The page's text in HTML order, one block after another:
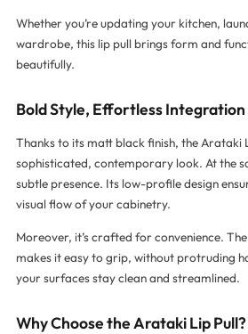
Whether you’re updating your kitchen,
wardrobe, this lip pull brings form and
beautifully.
Bold Style, Effortless Integration
Thanks to its matt black finish, the Arataki
sophisticated, contemporary look. At the
subtle presence. Its low-profile design
visual flow of your cabinetry.
Moreover, it’s crafted for convenience.
makes it easy to grip, without protruding
your surfaces stay clean and streamlined.
Why Choose the Arataki Lip Pull?